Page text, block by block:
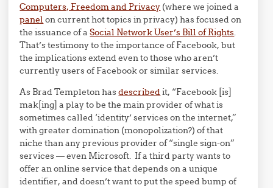
Computers, Freedom and Privacy (where we joined a
panel on current hot topics in privacy) has focused on
the issuance of aSocial Network User’s Bill of Rights.
That’s testimony to the importance of Facebook, but
the implications extend even to those who aren’t
currently users of Facebook or similar services.
As Brad Templeton hasdescribedit, “Facebook [is]
mak[ing] a play to be the main provider of what is
sometimes called ‘identity’ services on the internet,”
with greater domination (monopolization?) of that
niche than any previous provider of “single sign-on”
services — even Microsoft. If a third party wants to
offer an online service that depends on a unique
identifier, and doesn’t want to put the speed bump of